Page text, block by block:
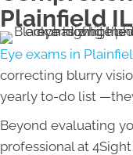
Plainfield IL
Eye exams in
correcting blurry
yearly to-do list
Beyond evaluating
professional at